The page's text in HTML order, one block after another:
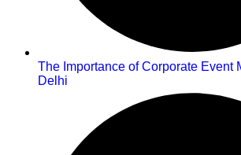
The Importance of Corporate Event
Delhi